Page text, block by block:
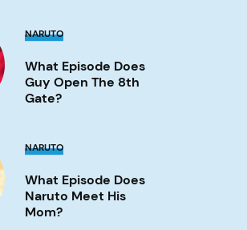
What
Episode
Does
Guy
Open
NARUTO
What Episode Does
Guy Open The 8th
Gate?
What
Episode
Does
Naruto
Meet
Mom?
NARUTO
What Episode Does
Naruto Meet His
Mom?